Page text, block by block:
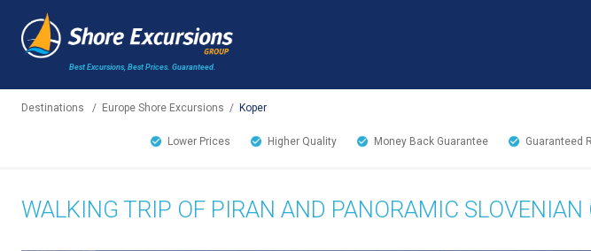
Best Excursions, Best Prices. Guaranteed.
Destinations / Europe Shore Excursions / Koper
Lower Prices Higher Quality Money Back Guarantee Guaranteed
WALKING TRIP OF PIRAN AND PANORAMIC SLOVENIAN